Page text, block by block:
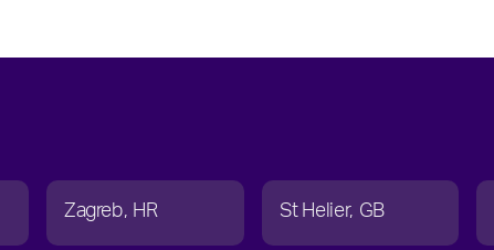
Zagreb HR St Helier GB